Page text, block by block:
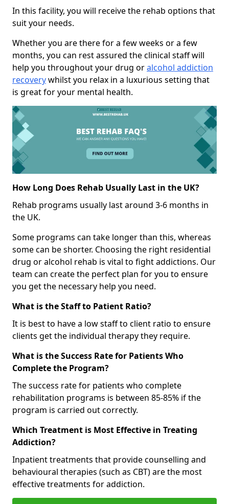
In this facility, you will receive the rehab options that
suit your needs.
Whether you are there for a few weeks or a few
months, you can rest assured the clinical staff will
help you throughout your drug oralcohol addiction
recoverywhilst you relax in a luxurious setting that
is great for your mental health.
How Long Does Rehab Usually Last in the UK?
Rehab programs usually last around 3-6 months in
the UK.
Some programs can take longer than this, whereas
some can be shorter. Choosing the right residential
drug or alcohol rehab is vital to fight addictions. Our
team can create the perfect plan for you to ensure
you get the necessary help you need.
What is the Staff to Patient Ratio?
It is best to have a low staff to client ratio to ensure
clients get the individual therapy they require.
What is the Success Rate for Patients Who
Complete the Program?
The success rate for patients who complete
rehabilitation programs is between 85-85% if the
program is carried out correctly.
Which Treatment is Most Effective in Treating
Addiction?
Inpatient treatments that provide counselling and
behavioural therapies (such as CBT) are the most
effective treatments for addiction.